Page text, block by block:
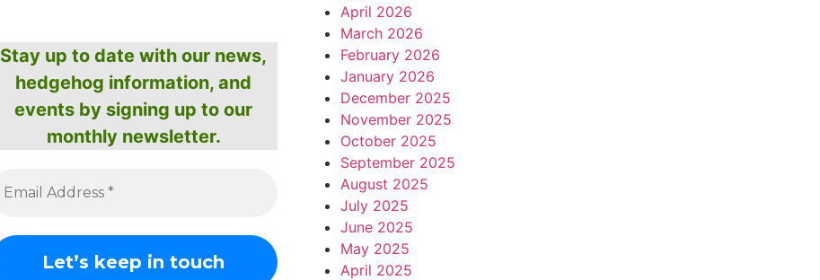
Stay up to date with our news,
hedgehog information, and
events by signing up to our
monthly newsletter.
April 2026
March 2026
February 2026
January 2026
December 2025
November 2025
October 2025
September 2025
August 2025
July 2025
June 2025
May 2025
April 2025